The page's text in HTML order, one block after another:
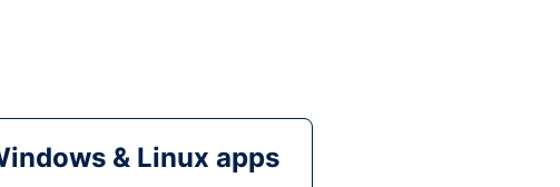
& Linux apps